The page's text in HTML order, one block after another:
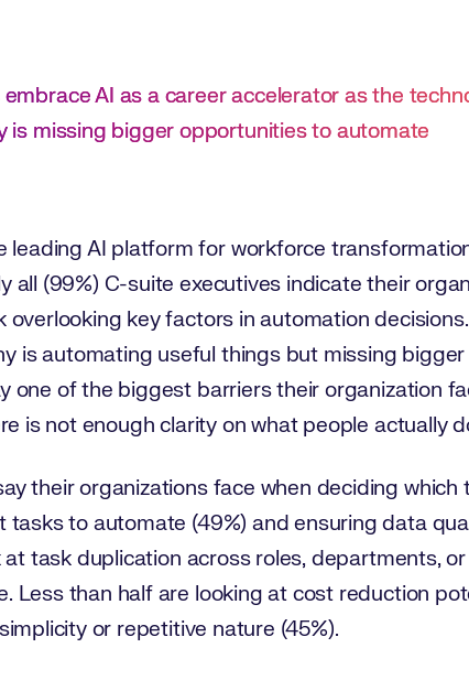
AI as a career accelerator as the
is missing bigger opportunities to automate
leading AI platform for workforce
all (99%) C-suite executives indicate their
key factors in automation
is automating useful things but missing
one of the biggest barriers their organization
is not enough clarity on what people actually
their organizations face when deciding which
to automate (49%) and ensuring data
at task duplication across roles, departments,
Less than half are looking at cost reduction
or repetitive nature (45%).